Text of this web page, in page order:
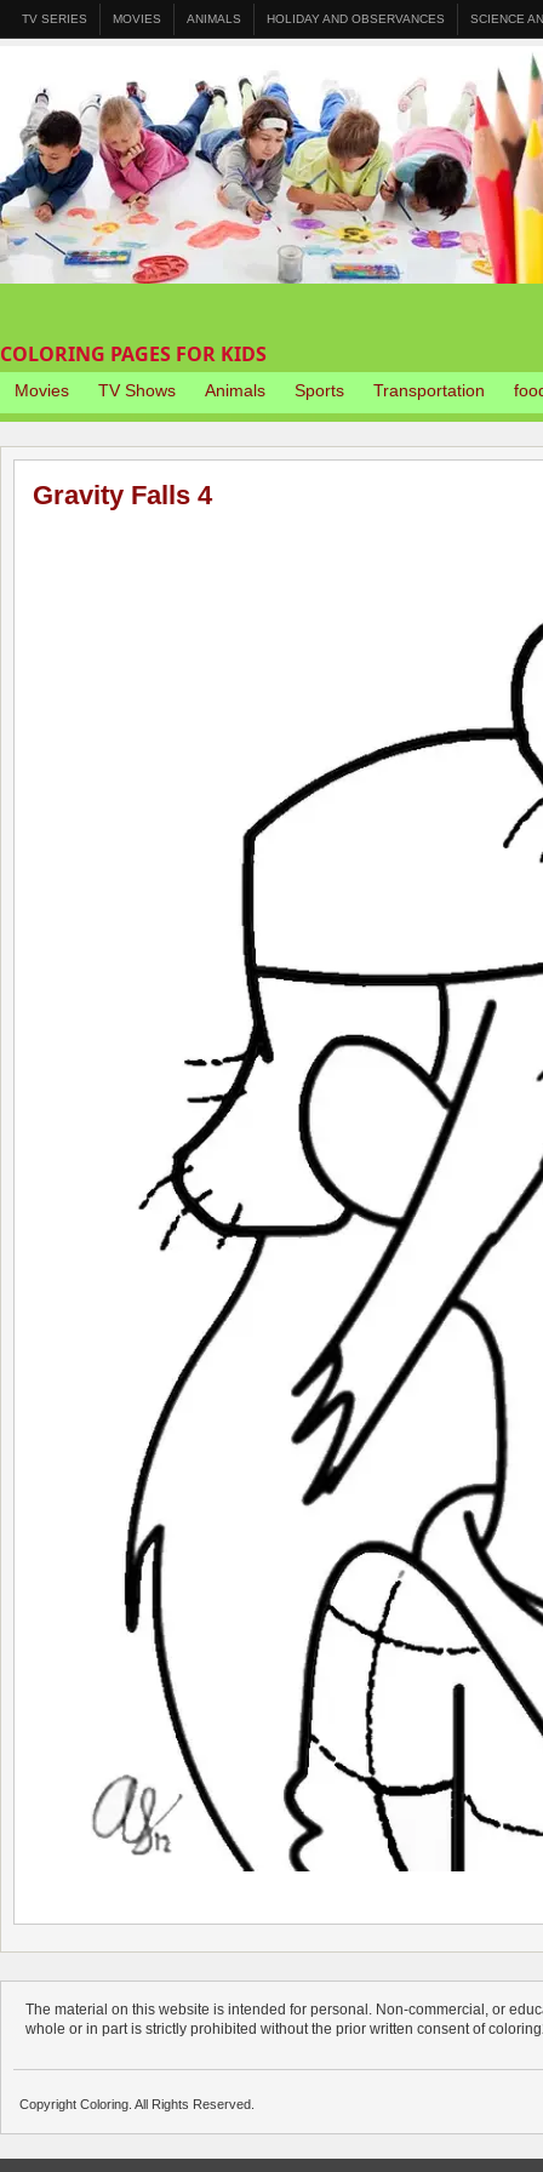
TV SERIES MOVIES ANIMALS HOLIDAY AND OBSERVANCES SCIENCE
COLORING PAGES FOR KIDS
Movies TV Shows Animals Sports Transportation
Gravity Falls 4
The material on this website is intended for personal. Non-commercial, or
whole or in part is strictly prohibited without the prior written consent of
Copyright Coloring. All Rights Reserved.